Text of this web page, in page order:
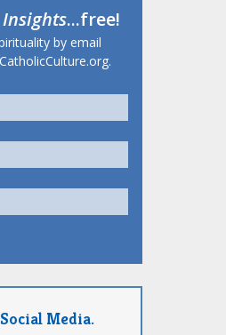
Insights...free!
by email
Media.